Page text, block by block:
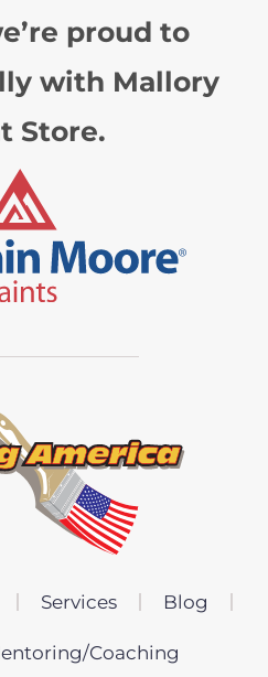
proud to
with Mallory
Store.
Services Blog
Coaching